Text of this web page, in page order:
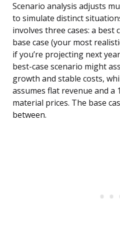
Scenario analysis adjusts
to simulate distinct
involves three cases: a best
base case (your most
if you’re projecting next
best-case scenario might
growth and stable costs,
assumes flat revenue and a
material prices. The base
between.